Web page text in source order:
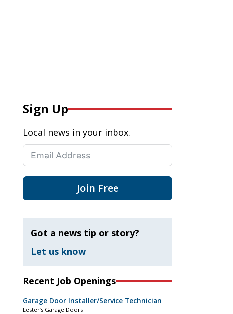
Sign Up
Local news in your inbox.
Join Free
Got a news tip or story?
Let us know
Recent Job Openings
Garage Door Installer/Service Technician
Lester’s Garage Doors